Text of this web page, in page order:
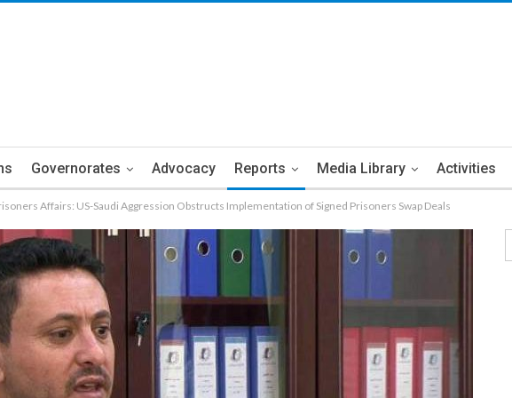
Governorates Advocacy Reports Media Library Activities
Affairs: US-Saudi Aggression Obstructs Implementation of Signed Prisoners Swap Deals